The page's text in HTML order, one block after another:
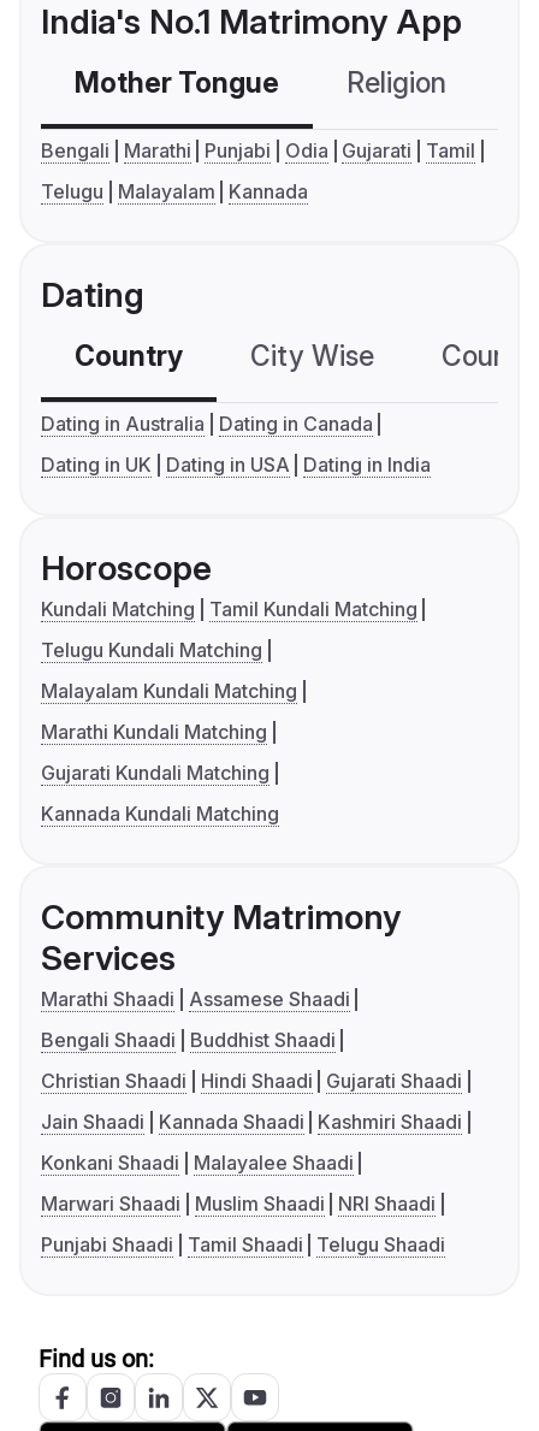
India's No.1 Matrimony App
Mother Tongue Religion
Bengali Marathi Punjabi Odia Gujarati
Tamil
Telugu
Malayalam Kannada
Dating
Country City Wise
Dating in Australia
Dating in Canada
Dating in UK
Dating in USA Dating in India
Horoscope
Kundali Matching
Tamil Kundali Matching
Telugu Kundali Matching
Malayalam Kundali Matching
Marathi Kundali Matching
Gujarati Kundali Matching
Kannada Kundali Matching
Community Matrimony
Services
Marathi Shaadi
Assamese Shaadi
Bengali Shaadi
Buddhist Shaadi
Christian Shaadi
Hindi Shaadi
Gujarati Shaadi
Jain Shaadi
Kannada Shaadi
Kashmiri Shaadi
Konkani Shaadi
Malayalee Shaadi
Marwari Shaadi
Muslim Shaadi
NRI Shaadi
Punjabi Shaadi
Tamil Shaadi Telugu Shaadi
Find us on: